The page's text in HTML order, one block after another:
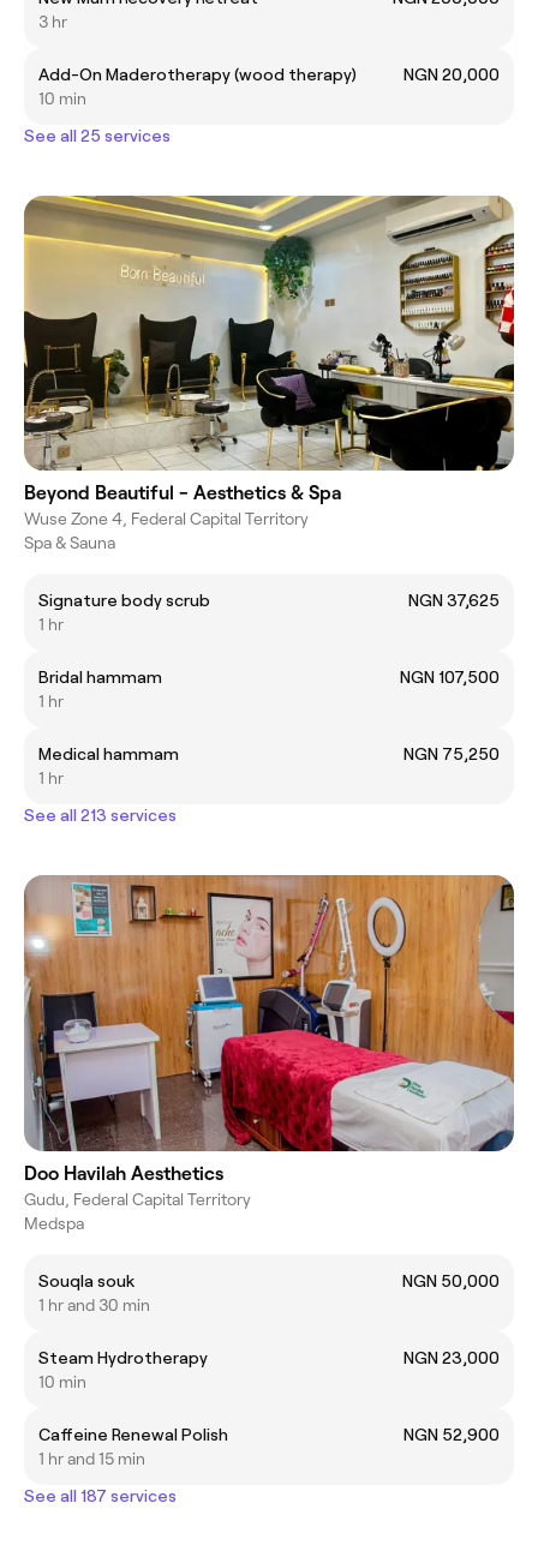
3 hr
Add-On Maderotherapy (wood therapy)
NGN 20,000
10 min
See all 25 services
Beyond Beautiful - Aesthetics & Spa
Wuse Zone 4, Federal Capital Territory
Spa & Sauna
Signature body scrub
NGN 37,625
1 hr
Bridal hammam
NGN 107,500
1 hr
Medical hammam
NGN 75,250
1 hr
See all 213 services
Doo Havilah Aesthetics
Gudu, Federal Capital Territory
Medspa
Souqla souk
NGN 50,000
1 hr and 30 min
Steam Hydrotherapy
NGN 23,000
10 min
Caffeine Renewal Polish
NGN 52,900
1 hr and 15 min
See all 187 services